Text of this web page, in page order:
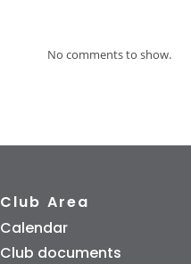
No comments to show.
Club Area
Calendar
Club documents